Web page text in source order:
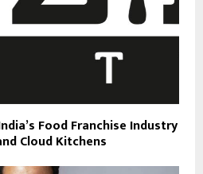
Food Franchise Industry
Cloud Kitchens